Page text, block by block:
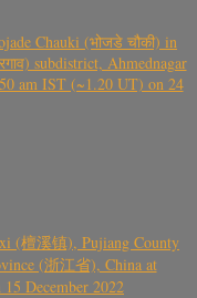
Chauki (भोजडे चौकी) in
subdistrict, Ahmednagar
am IST (~1.20 UT) on 24
(檀溪镇), Pujiang County
(浙江省), China at
December 2022